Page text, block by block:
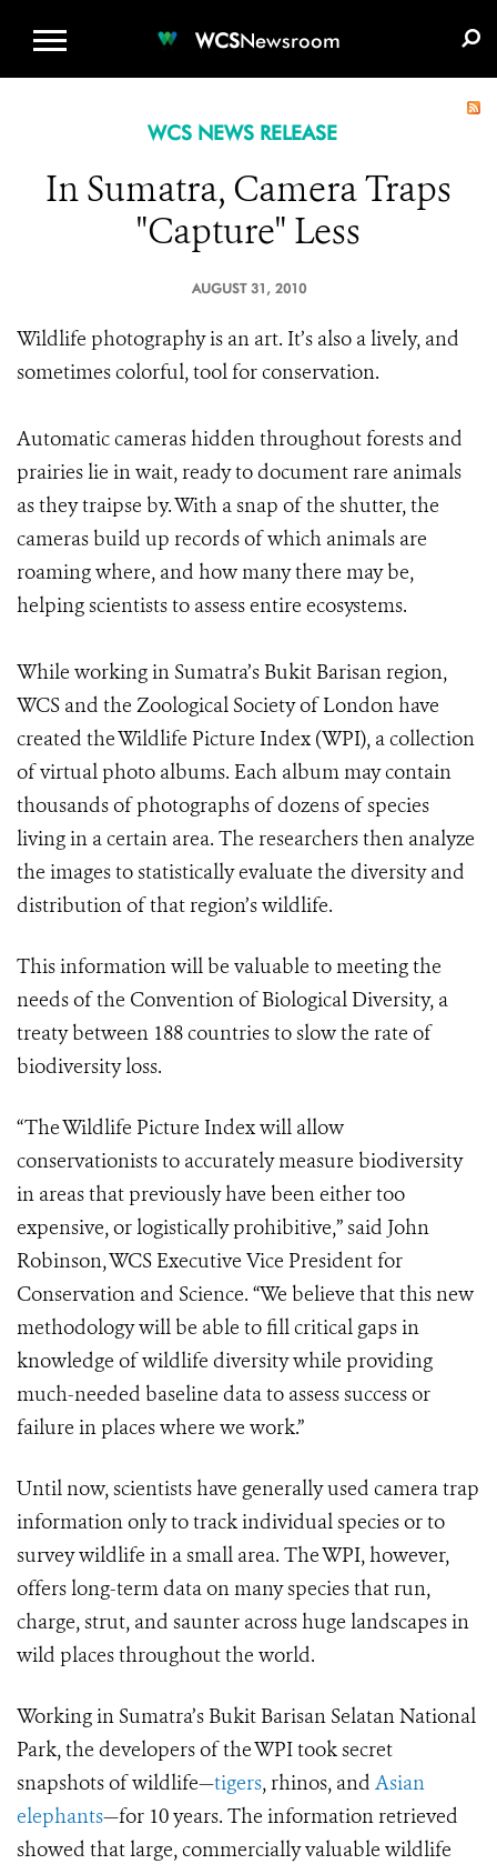
WCSNewsroom
WCS NEWS RELEASE
In Sumatra, Camera Traps
"Capture" Less
AUGUST 31, 2010
Wildlife photography is an art. It’s also a lively, and
sometimes colorful, tool for conservation.
Automatic cameras hidden throughout forests and
prairies lie in wait, ready to document rare animals
as they traipse by. With a snap of the shutter, the
cameras build up records of which animals are
roaming where, and how many there may be,
helping scientists to assess entire ecosystems.
While working in Sumatra’s Bukit Barisan region,
WCS and the Zoological Society of London have
created the Wildlife Picture Index (WPI), a collection
of virtual photo albums. Each album may contain
thousands of photographs of dozens of species
living in a certain area. The researchers then analyze
the images to statistically evaluate the diversity and
distribution of that region’s wildlife.
This information will be valuable to meeting the
needs of the Convention of Biological Diversity, a
treaty between 188 countries to slow the rate of
biodiversity loss.
“The Wildlife Picture Index will allow
conservationists to accurately measure biodiversity
in areas that previously have been either too
expensive, or logistically prohibitive,” said John
Robinson, WCS Executive Vice President for
Conservation and Science. “We believe that this new
methodology will be able to fill critical gaps in
knowledge of wildlife diversity while providing
much-needed baseline data to assess success or
failure in places where we work.”
Until now, scientists have generally used camera trap
information only to track individual species or to
survey wildlife in a small area. The WPI, however,
offers long-term data on many species that run,
charge, strut, and saunter across huge landscapes in
wild places throughout the world.
Working in Sumatra’s Bukit Barisan Selatan National
Park, the developers of the WPI took secret
snapshots of wildlife—tigers, rhinos, and Asian
elephants—for 10 years. The information retrieved
showed that large, commercially valuable wildlife